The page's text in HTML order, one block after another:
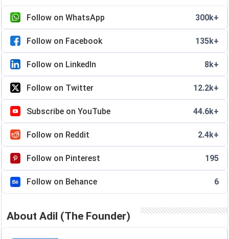
Follow on WhatsApp 300k+
Follow on Facebook 135k+
Follow on LinkedIn 8k+
Follow on Twitter 12.2k+
Subscribe on YouTube 44.6k+
Follow on Reddit 2.4k+
Follow on Pinterest 195
Follow on Behance 6
About Adil (The Founder)